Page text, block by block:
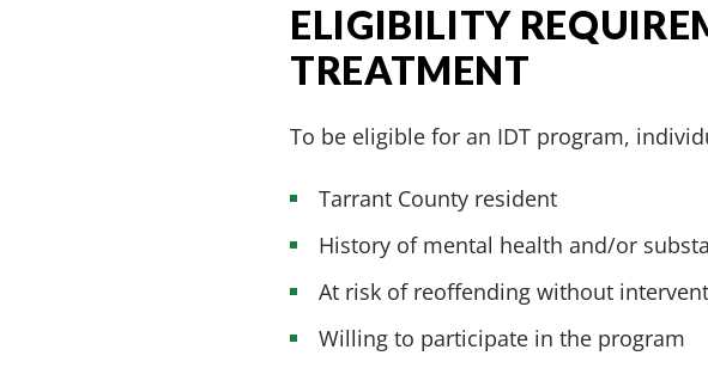
ELIGIBILITY
TREATMENT
To be eligible for an IDT program,
Tarrant County resident
History of mental health and/or
At risk of reoffending without
Willing to participate in the program